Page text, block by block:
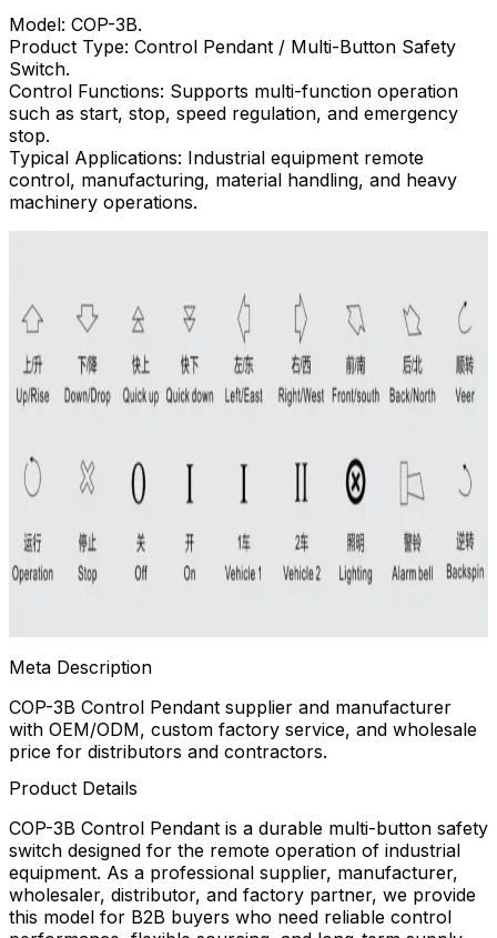
Model: COP-3B.
Product Type: Control Pendant / Multi-Button Safety
Switch.
Control Functions: Supports multi-function operation
such as start, stop, speed regulation, and emergency
stop.
Typical Applications: Industrial equipment remote
control, manufacturing, material handling, and heavy
machinery operations.
Meta Description
COP-3B Control Pendant supplier and manufacturer
with OEM/ODM, custom factory service, and wholesale
price for distributors and contractors.
Product Details
COP-3B Control Pendant is a durable multi-button safety
switch designed for the remote operation of industrial
equipment. As a professional supplier, manufacturer,
wholesaler, distributor, and factory partner, we provide
this model for B2B buyers who need reliable control